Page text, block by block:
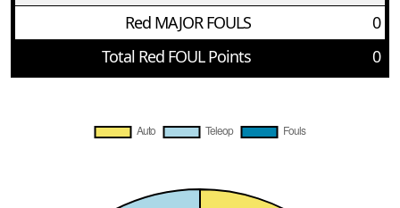
Red MAJOR FOULS
0
Total Red FOUL Points
0